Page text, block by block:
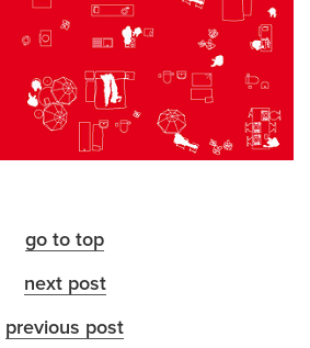
go to top
next post
previous post